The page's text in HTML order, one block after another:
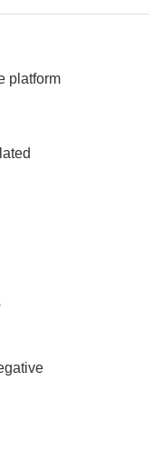
platform